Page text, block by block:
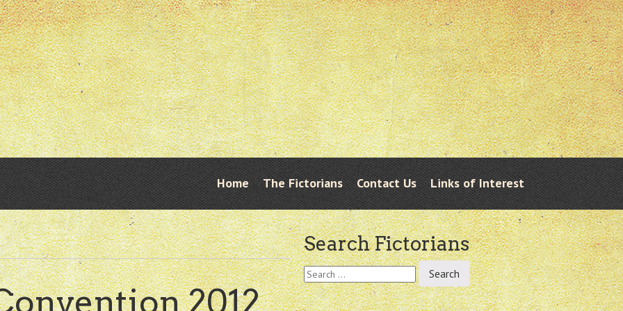
Menu
Skip
to
content
Home The Fictorians Contact Us Links of Interest
2012
Search Fictorians
Search
for: